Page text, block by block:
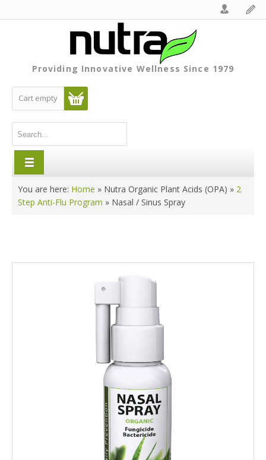
Providing Innovative Wellness Since 1979
Cart empty
You are here: Home » Nutra Organic Plant Acids (OPA) » 2
Step Anti-Flu Program » Nasal / Sinus Spray